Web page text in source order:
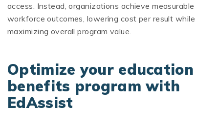
access. Instead, organizations achieve measurable
workforce outcomes, lowering cost per result while
maximizing overall program value.
Optimize your education
benefits program with
EdAssist